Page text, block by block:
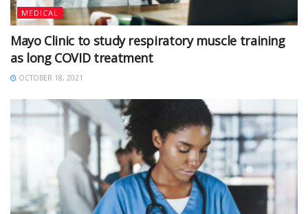
MEDICAL
Mayo Clinic to study respiratory muscle training
as long COVID treatment
OCTOBER 18, 2021